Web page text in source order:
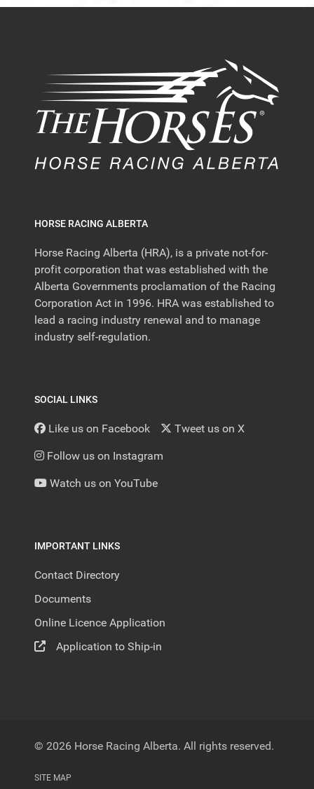
HORSE RACING ALBERTA
Horse Racing Alberta (HRA), is a private not-for-
profit corporation that was established with the
Alberta Governments proclamation of the Racing
Corporation Act in 1996. HRA was established to
lead a racing industry renewal and to manage
industry self-regulation.
SOCIAL LINKS
Like us on Facebook Tweet us on X
Follow us on Instagram
Watch us on YouTube
IMPORTANT LINKS
Contact Directory
Documents
Online Licence Application
Application to Ship-in
© 2026 Horse Racing Alberta. All rights reserved.
SITE MAP